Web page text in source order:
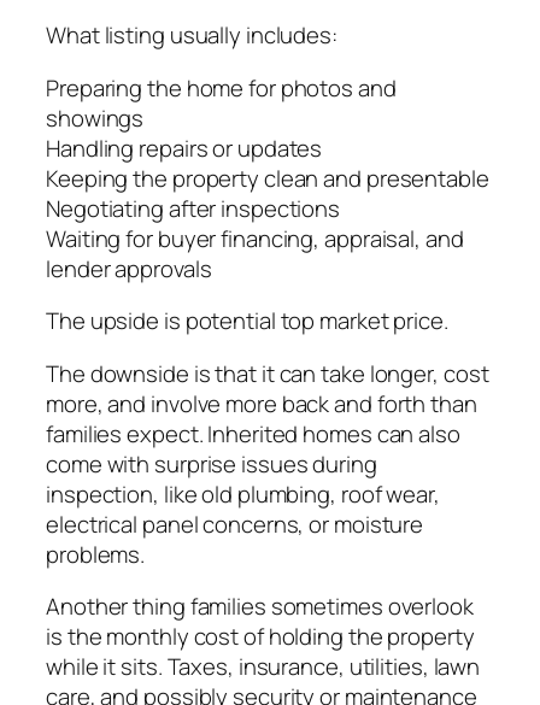
What listing usually includes:
Preparing the home for photos and
showings
Handling repairs or updates
Keeping the property clean and presentable
Negotiating after inspections
Waiting for buyer financing, appraisal, and
lender approvals
The upside is potential top market price.
The downside is that it can take longer, cost
more, and involve more back and forth than
families expect. Inherited homes can also
come with surprise issues during
inspection, like old plumbing, roof wear,
electrical panel concerns, or moisture
problems.
Another thing families sometimes overlook
is the monthly cost of holding the property
while it sits. Taxes, insurance, utilities, lawn
care, and possibly security or maintenance